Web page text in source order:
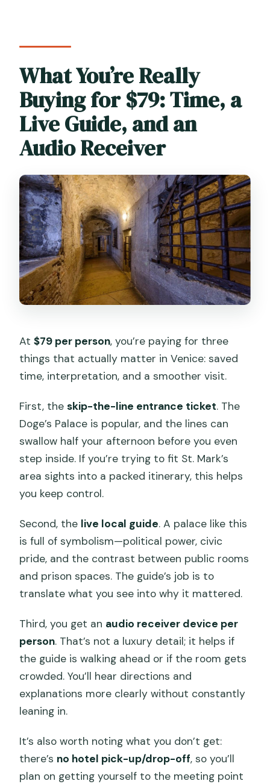
What You’re Really
Buying for $79: Time, a
Live Guide, and an
Audio Receiver
At$79 per person, you’re paying for three
things that actually matter in Venice: saved
time, interpretation, and a smoother visit.
First, theskip-the-line entrance ticket. The
Doge’s Palace is popular, and the lines can
swallow half your afternoon before you even
step inside. If you’re trying to fit St. Mark’s
area sights into a packed itinerary, this helps
you keep control.
Second, the live local guide. A palace like this
is full of symbolism—political power, civic
pride, and the contrast between public rooms
and prison spaces. The guide’s job is to
translate what you see into why it mattered.
Third, you get an audio receiver device per
person. That’s not a luxury detail; it helps if
the guide is walking ahead or if the room gets
crowded. You’ll hear directions and
explanations more clearly without constantly
leaning in.
It’s also worth noting what you don’t get:
there’s no hotel pick-up/drop-off, so you’ll
plan on getting yourself to the meeting point